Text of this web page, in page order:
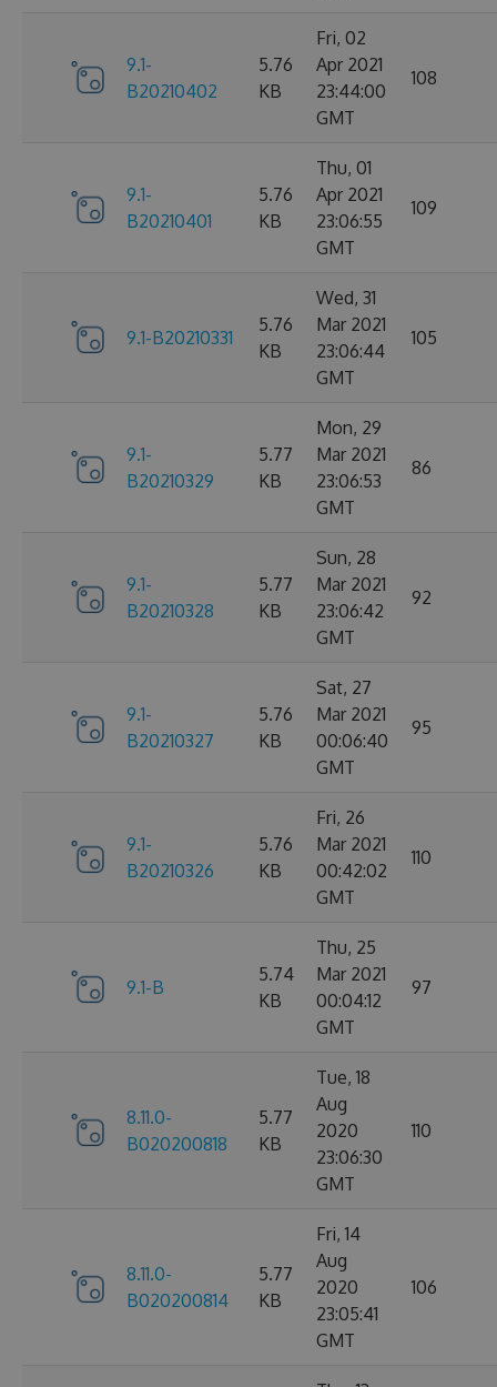
9.1-
B20210402
5.76
KB
Fri, 02
Apr 2021
23:44:00
GMT
108
9.1-
B20210401
5.76
KB
Thu, 01
Apr 2021
23:06:55
GMT
109
9.1-B20210331
5.76
KB
Wed, 31
Mar 2021
23:06:44
GMT
105
9.1-
B20210329
5.77
KB
Mon, 29
Mar 2021
23:06:53
GMT
86
9.1-
B20210328
5.77
KB
Sun, 28
Mar 2021
23:06:42
GMT
92
9.1-
B20210327
5.76
KB
Sat, 27
Mar 2021
00:06:40
GMT
95
9.1-
B20210326
5.76
KB
Fri, 26
Mar 2021
00:42:02
GMT
110
9.1-B
5.74
KB
Thu, 25
Mar 2021
00:04:12
GMT
97
8.11.0-
B020200818
5.77
KB
Tue, 18
Aug
2020
23:06:30
GMT
110
8.11.0-
B020200814
5.77
KB
Fri, 14
Aug
2020
23:05:41
GMT
106